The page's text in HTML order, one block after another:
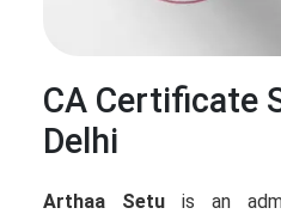
CA Certificate
Delhi
Arthaa Setu is an